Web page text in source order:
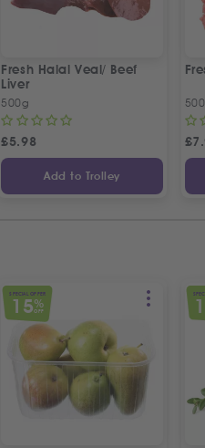
Fresh Halal Veal/ Beef
Liver
500g
£5.98
Add to Trolley
£
SPECIAL OFFER
15%
OFF